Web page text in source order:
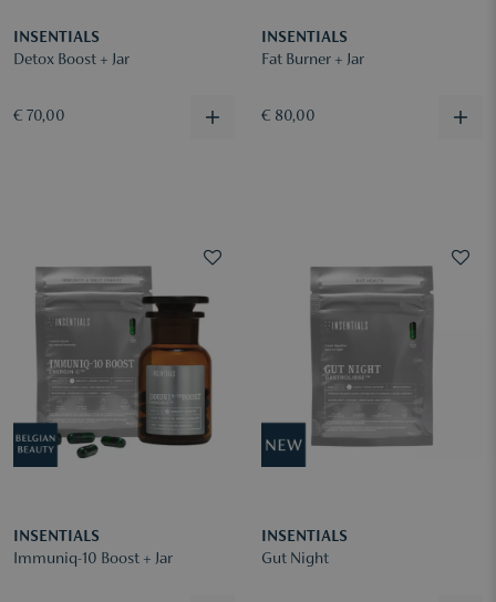
INSENTIALS
Detox Boost + Jar
€ 70,00
INSENTIALS
Fat Burner + Jar
€ 80,00
INSENTIALS
Immuniq-10 Boost + Jar
INSENTIALS
Gut Night